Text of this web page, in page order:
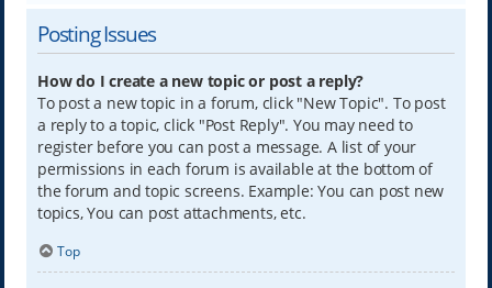
Posting Issues
How do I create a new topic or post a reply?
To post a new topic in a forum, click "New Topic". To post
a reply to a topic, click "Post Reply". You may need to
register before you can post a message. A list of your
permissions in each forum is available at the bottom of
the forum and topic screens. Example: You can post new
topics, You can post attachments, etc.
Top